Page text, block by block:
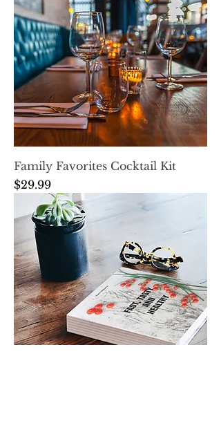
Family Favorites Cocktail Kit
Price
$29.99